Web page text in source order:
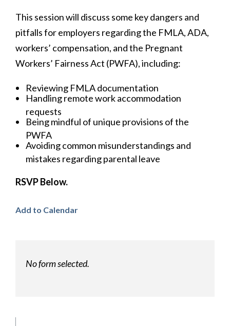
This session will discuss some key dangers and
pitfalls for employers regarding the FMLA, ADA,
workers’ compensation, and the Pregnant
Workers’ Fairness Act (PWFA), including:
Reviewing FMLA documentation
Handling remote work accommodation
requests
Being mindful of unique provisions of the
PWFA
Avoiding common misunderstandings and
mistakes regarding parental leave
RSVP Below.
Add to Calendar
No form selected.